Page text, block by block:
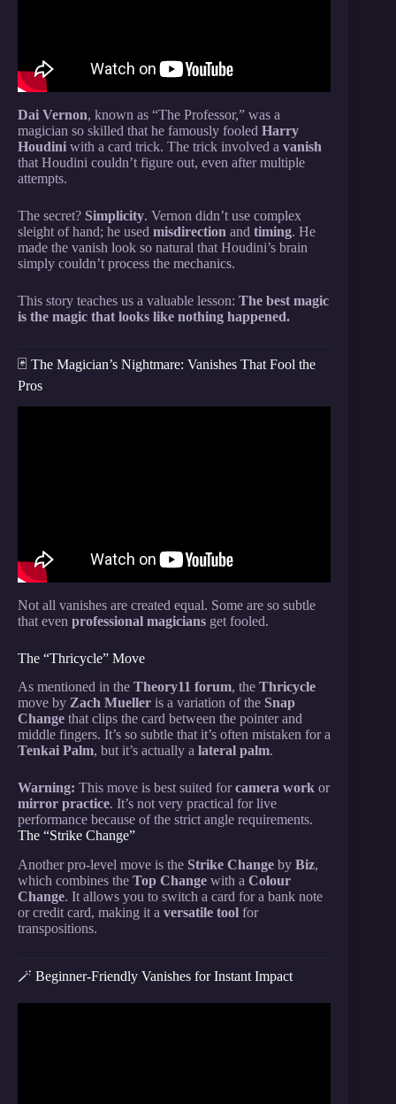
Dai Vernon, known as “The Professor,” was a
magician so skilled that he famously fooled Harry
Houdini with a card trick. The trick involved a vanish
that Houdini couldn’t figure out, even after multiple
attempts.
The secret? Simplicity. Vernon didn’t use complex
sleight of hand; he used misdirection and timing. He
made the vanish look so natural that Houdini’s brain
simply couldn’t process the mechanics.
This story teaches us a valuable lesson: The best magic
is the magic that looks like nothing happened.
🃏 The Magician’s Nightmare: Vanishes That Fool the
Pros
Not all vanishes are created equal. Some are so subtle
that even professional magicians get fooled.
The “Thricycle” Move
As mentioned in the Theory11 forum, the Thricycle
move by Zach Mueller is a variation of the Snap
Change that clips the card between the pointer and
middle fingers. It’s so subtle that it’s often mistaken for a
Tenkai Palm, but it’s actually a lateral palm.
Warning: This move is best suited forcamera work or
mirror practice. It’s not very practical for live
performance because of the strict angle requirements.
The “Strike Change”
Another pro-level move is the Strike Change by Biz,
which combines the Top Change with a Colour
Change. It allows you to switch a card for a bank note
or credit card, making it a versatile tool for
transpositions.
🪄 Beginner-Friendly Vanishes for Instant Impact